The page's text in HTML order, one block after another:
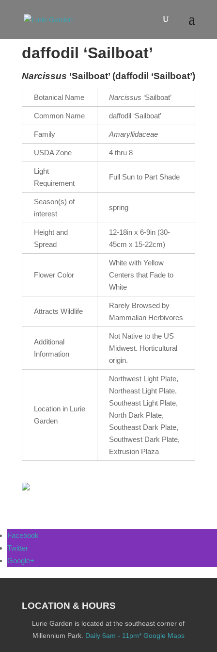
daffodil ‘Sailboat’
Narcissus ‘Sailboat’ (daffodil ‘Sailboat’)
Botanical Name Narcissus ‘Sailboat’
Common Name daffodil ‘Sailboat’
Family Amaryllidaceae
USDA Zone 4 thru 8
Light
Requirement
Full Sun to Part Shade
Season(s) of
interest
spring
Height and
Spread
12-18in x 6-9in (30-
45cm x 15-22cm)
Flower Color
White with Yellow
Centers that Fade to
White
Attracts Wildlife
Rarely Browsed by
Mammalian Herbivores
Additional
Information
Not Native to the US
Midwest. Horticultural
origin.
Location in Lurie
Garden
Northwest Light Plate,
Northeast Light Plate,
Southeast Light Plate,
North Dark Plate,
Southeast Dark Plate,
Southwest Dark Plate,
Extrusion Plaza
Facebook
Twitter
Google+
LOCATION & HOURS
Lurie Garden is located at the southeast corner of
Millennium Park. Daily 6am - 11pm* Google Maps